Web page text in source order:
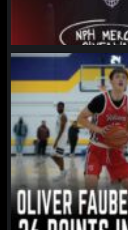
northpolehoops
Jan 11